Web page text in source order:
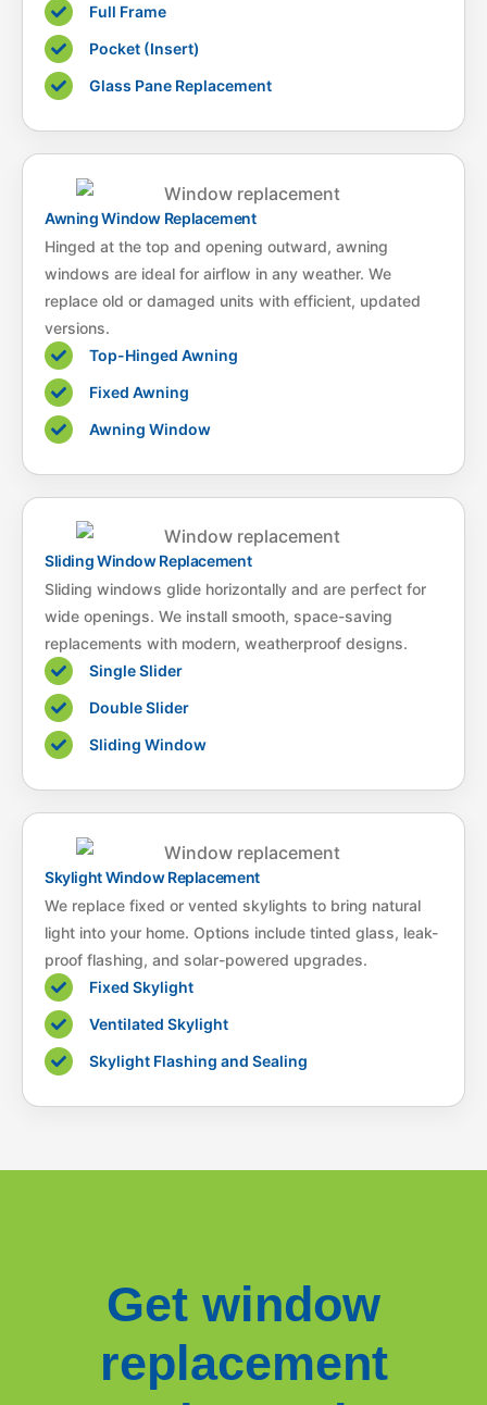
Full Frame
Pocket (Insert)
Glass Pane Replacement
Awning Window Replacement
Hinged at the top and opening outward, awning
windows are ideal for airflow in any weather. We
replace old or damaged units with efficient, updated
versions.
Top-Hinged Awning
Fixed Awning
Awning Window
Sliding Window Replacement
Sliding windows glide horizontally and are perfect for
wide openings. We install smooth, space-saving
replacements with modern, weatherproof designs.
Single Slider
Double Slider
Sliding Window
Skylight Window Replacement
We replace fixed or vented skylights to bring natural
light into your home. Options include tinted glass, leak-
proof flashing, and solar-powered upgrades.
Fixed Skylight
Ventilated Skylight
Skylight Flashing and Sealing
Get window
replacement